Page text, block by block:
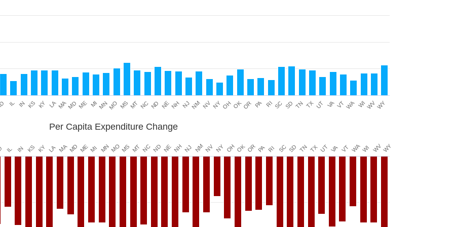
IL IN KS KY LA MAMD ME MIMNMO MS MT NC ND NE NH NJ NM NV NY OH OKOR PA RI SC SD TN TX UT VA VT WA WIWV WY
ranges from -20.41921789 to -5.279076917.
Per Capita Expenditure Change
IL IN KS KY LA MAMD ME MI MNMO MS MT NC ND NE NH NJ NM NV NY OH OK OR PA RI SC SD TN TX UT VA VT WA WI WV WY